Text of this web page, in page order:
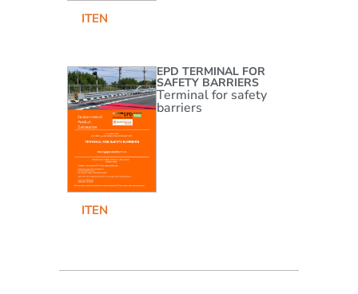
ITEN
ITEN
EPD TERMINAL FOR
SAFETY BARRIERS
Terminal for safety
barriers